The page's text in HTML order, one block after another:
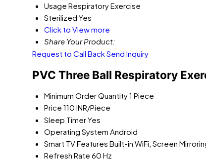
Usage Respiratory Exercise
Sterilized Yes
Click to View more
Share Your Product:
Request to Call BackSend Inquiry
PVC Three Ball Respiratory
Minimum Order Quantity1 Piece
Price 110 INR/Piece
Sleep TimerYes
Operating System Android
Smart TV Features Built-in WiFi, Screen
Refresh Rate 60 Hz